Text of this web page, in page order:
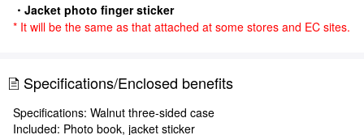
・Jacket photo finger sticker
* It will be the same as that attached at some stores and EC sites.
Specifications/Enclosed benefits
Specifications: Walnut three-sided case
Included: Photo book, jacket sticker